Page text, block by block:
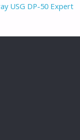
USG DP-50 Expert